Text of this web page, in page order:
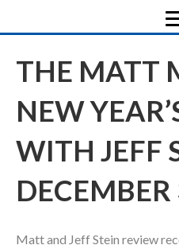
THE MATT
NEW
WITH JEFF
Matt and Jeff Stein review